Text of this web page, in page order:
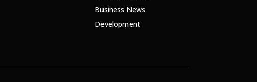
Business News
Development